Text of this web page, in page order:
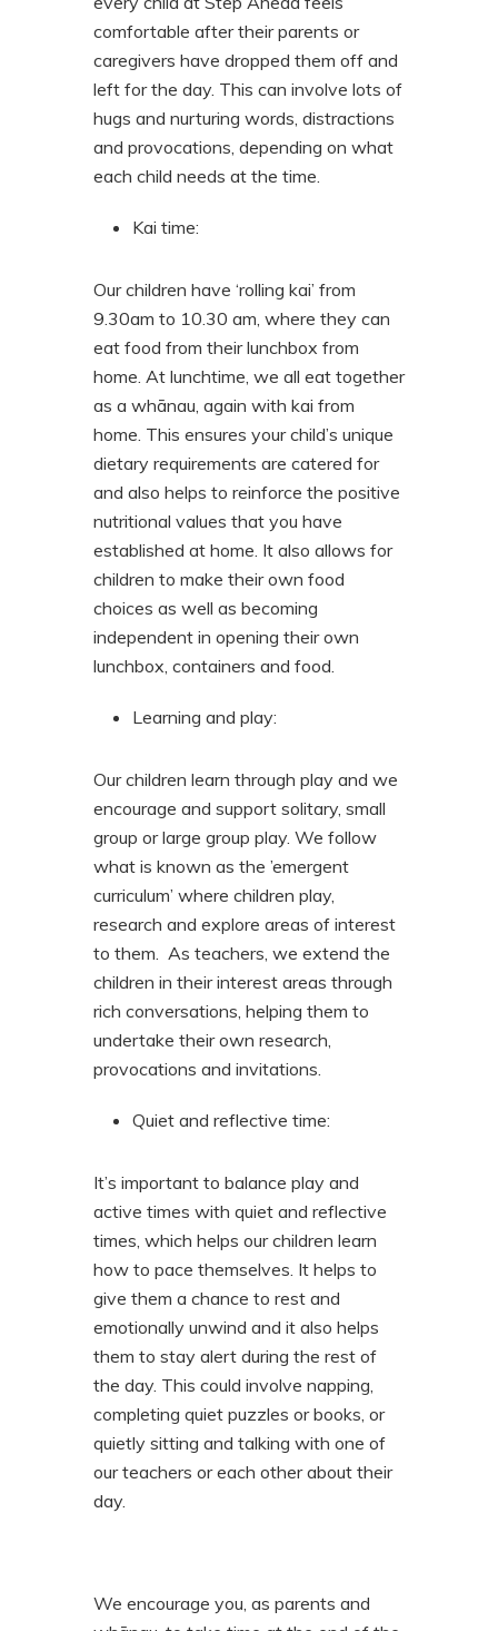
comfortable after their parents or
caregivers have dropped them off and
left for the day. This can involve lots of
hugs and nurturing words, distractions
and provocations, depending on what
each child needs at the time.
Kai time:
Our children have ‘rolling kai’ from
9.30am to 10.30 am, where they can
eat food from their lunchbox from
home. At lunchtime, we all eat together
as a whānau, again with kai from
home. This ensures your child’s unique
dietary requirements are catered for
and also helps to reinforce the positive
nutritional values that you have
established at home. It also allows for
children to make their own food
choices as well as becoming
independent in opening their own
lunchbox, containers and food.
Learning and play:
Our children learn through play and we
encourage and support solitary, small
group or large group play. We follow
what is known as the ’emergent
curriculum’ where children play,
research and explore areas of interest
to them. As teachers, we extend the
children in their interest areas through
rich conversations, helping them to
undertake their own research,
provocations and invitations.
Quiet and reflective time:
It’s important to balance play and
active times with quiet and reflective
times, which helps our children learn
how to pace themselves. It helps to
give them a chance to rest and
emotionally unwind and it also helps
them to stay alert during the rest of
the day. This could involve napping,
completing quiet puzzles or books, or
quietly sitting and talking with one of
our teachers or each other about their
day.
We encourage you, as parents and